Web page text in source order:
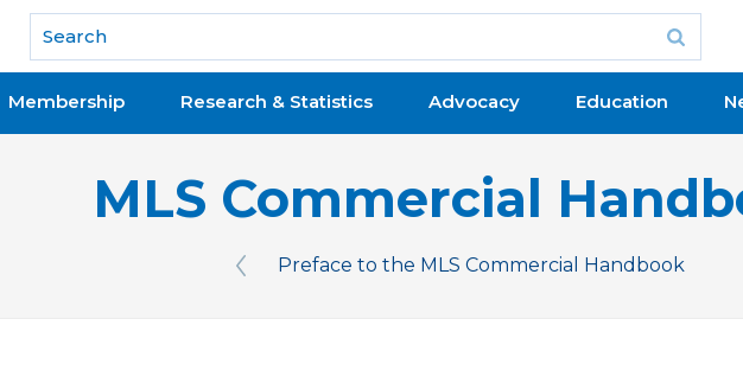
Membership Research & Statistics Advocacy Education
MLS Commercial
Preface to the MLS Commercial Handbook